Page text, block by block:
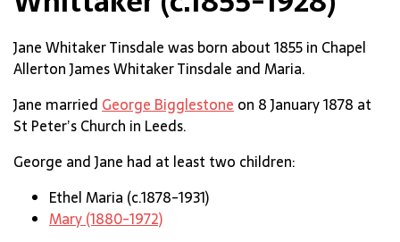
Jane Whitaker Tinsdale was born about 1855 in Chapel
Allerton James Whitaker Tinsdale and Maria.
Jane married George Bigglestone on 8 January 1878 at
St Peter’s Church in Leeds.
George and Jane had at least two children:
Ethel Maria (c.1878-1931)
Mary (1880-1972)